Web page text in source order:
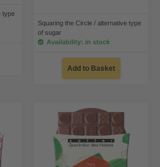
type
Squaring the Circle / alternative type
of sugar
Availability: in stock
Add to Basket